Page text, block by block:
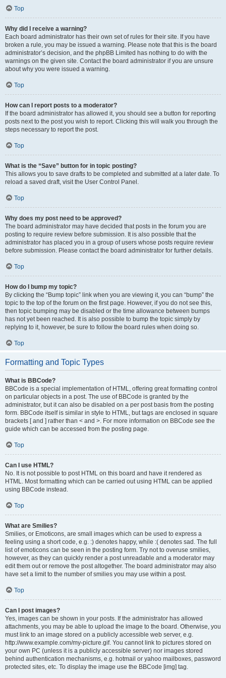
Top
Why did I receive a warning?
Each board administrator has their own set of rules for their site. If you have
broken a rule, you may be issued a warning. Please note that this is the board
administrator’s decision, and the phpBB Limited has nothing to do with the
warnings on the given site. Contact the board administrator if you are unsure
about why you were issued a warning.
Top
How can I report posts to a moderator?
If the board administrator has allowed it, you should see a button for reporting
posts next to the post you wish to report. Clicking this will walk you through the
steps necessary to report the post.
Top
What is the “Save” button for in topic posting?
This allows you to save drafts to be completed and submitted at a later date. To
reload a saved draft, visit the User Control Panel.
Top
Why does my post need to be approved?
The board administrator may have decided that posts in the forum you are
posting to require review before submission. It is also possible that the
administrator has placed you in a group of users whose posts require review
before submission. Please contact the board administrator for further details.
Top
How do I bump my topic?
By clicking the “Bump topic” link when you are viewing it, you can “bump” the
topic to the top of the forum on the first page. However, if you do not see this,
then topic bumping may be disabled or the time allowance between bumps
has not yet been reached. It is also possible to bump the topic simply by
replying to it, however, be sure to follow the board rules when doing so.
Top
Formatting and Topic Types
What is BBCode?
BBCode is a special implementation of HTML, offering great formatting control
on particular objects in a post. The use of BBCode is granted by the
administrator, but it can also be disabled on a per post basis from the posting
form. BBCode itself is similar in style to HTML, but tags are enclosed in square
brackets [ and ] rather than < and >. For more information on BBCode see the
guide which can be accessed from the posting page.
Top
Can I use HTML?
No. It is not possible to post HTML on this board and have it rendered as
HTML. Most formatting which can be carried out using HTML can be applied
using BBCode instead.
Top
What are Smilies?
Smilies, or Emoticons, are small images which can be used to express a
feeling using a short code, e.g. :) denotes happy, while :( denotes sad. The full
list of emoticons can be seen in the posting form. Try not to overuse smilies,
however, as they can quickly render a post unreadable and a moderator may
edit them out or remove the post altogether. The board administrator may also
have set a limit to the number of smilies you may use within a post.
Top
Can I post images?
Yes, images can be shown in your posts. If the administrator has allowed
attachments, you may be able to upload the image to the board. Otherwise, you
must link to an image stored on a publicly accessible web server, e.g.
http://www.example.com/my-picture.gif. You cannot link to pictures stored on
your own PC (unless it is a publicly accessible server) nor images stored
behind authentication mechanisms, e.g. hotmail or yahoo mailboxes, password
protected sites, etc. To display the image use the BBCode [img] tag.